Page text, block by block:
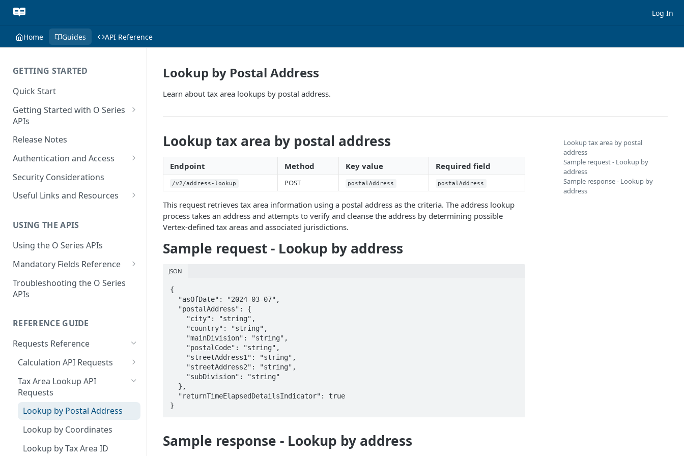
Log In
Home Guides API Reference
GETTING STARTED
Quick Start
Getting Started with O Series
APIs
Get Started with Calculation
Lookups
Get Started with Tax
Get Started with User and Role
Commerce
Release Notes
Authentication and Access
Authenticate O Series On-
Premise and On-Demand
Token Caching
Security Considerations
Useful Links and Resources
End of Support for Vertex
Cloud REST APIs v1
REST API v1 to v2 Code
Changes Summary
USING THE APIS
Using the O Series APIs
Mandatory Fields Reference
Tax Calculation and Tax GIS
Mandatory Fields
Fields
User Management Mandatory
Fields
Troubleshooting the O Series
APIs
REFERENCE GUIDE
Requests Reference
Calculation API Requests
Calculate Tax as a Seller
Calculate Tax as a Buyer
Calculate Tax as an Owner
Tax Area Lookup API
Requests
Lookup by Postal Address
Lookup by Coordinates
Lookup by Tax Area ID
Lookup by Postal Address
Learn about tax area lookups by postal address.
Lookup tax area by postal address
Endpoint Method Key value Required field
/v2/address-lookup POST postalAddress postalAddress
This request retrieves tax area information using a postal address as the criteria. The address lookup
process takes an address and attempts to verify and cleanse the address by determining possible
Vertex-defined tax areas and associated jurisdictions.
Sample request - Lookup by address
JSON
{
}
Sample response - Lookup by address
Lookup tax area by postal
address
Sample request - Lookup by
address
Sample response - Lookup by
address